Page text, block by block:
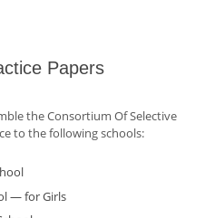
Papers
the Consortium Of Selective
to the following schools:
— for Girls